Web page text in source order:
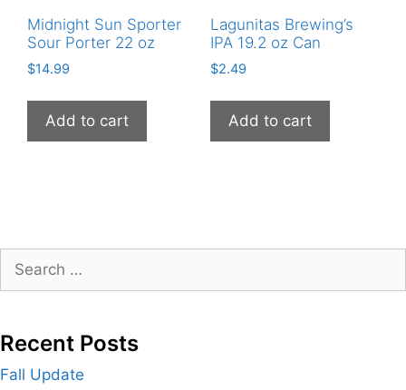
Midnight Sun Sporter
Sour Porter 22 oz
$14.99
Add to cart
Lagunitas Brewing’s
IPA 19.2 oz Can
$2.49
Add to cart
Search
for:
Recent Posts
Fall Update